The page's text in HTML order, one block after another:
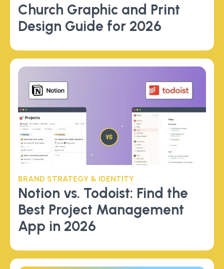
Church Graphic and Print
Design Guide for 2026
BRAND STRATEGY & IDENTITY
Notion vs. Todoist: Find the
Best Project Management
App in 2026